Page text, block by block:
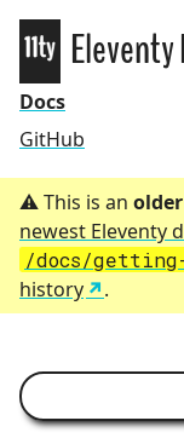
Eleventy
Docs
GitHub
This is an
newest Eleventy
/docs/
history
.